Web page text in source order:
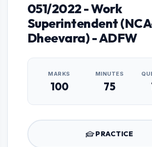
051/2022 - Work
Superintendent
Dheevara) - ADFW
MARKS
100
MINUTES
75
PRACTICE